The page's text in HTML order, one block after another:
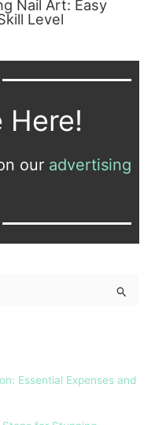
Nail Art: Easy
Level
Here!
our advertising
Essential Expenses and